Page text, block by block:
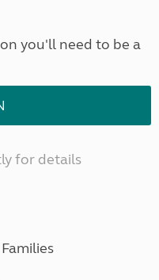
you'll need to be a
for details
Families